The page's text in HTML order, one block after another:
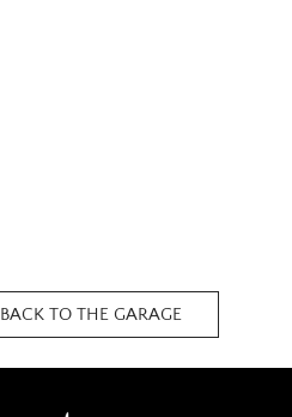
BACK TO THE GARAGE